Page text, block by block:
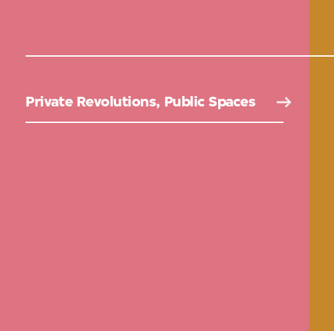
Private Revolutions, Public Spaces